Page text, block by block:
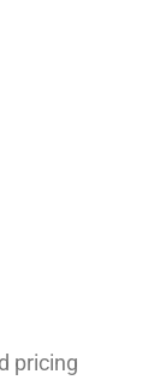
pricing